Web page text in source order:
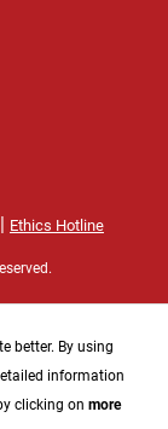
Ethics Hotline
better. By using
information
clicking onmore